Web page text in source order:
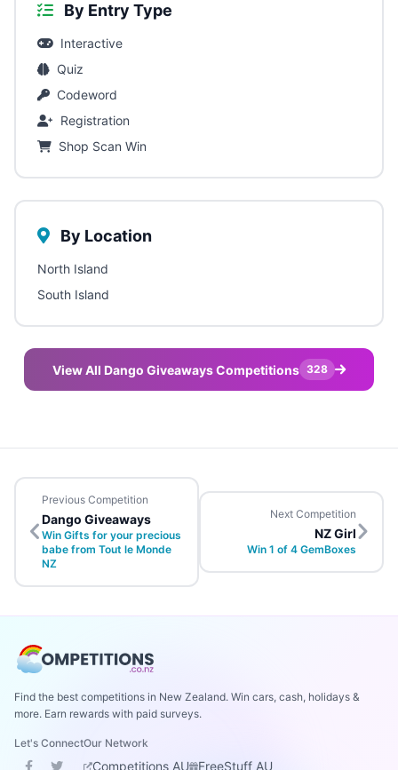
By Entry Type
Interactive
Quiz
Codeword
Registration
Shop Scan Win
By Location
North Island
South Island
View All Dango Giveaways Competitions 328
Previous Competition
Dango Giveaways
Win Gifts for your precious
babe from Tout le Monde
NZ
Next Competition
NZ Girl
Win 1 of 4 GemBoxes
Find the best competitions in New Zealand. Win cars, cash, holidays &
more. Earn rewards with paid surveys.
Let's ConnectOur Network
Competitions AU FreeStuff AU